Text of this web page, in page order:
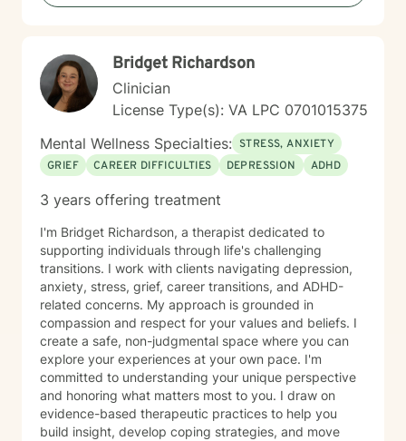
Bridget Richardson
Clinician
License Type(s): VA LPC 0701015375
Mental Wellness Specialties: STRESS, ANXIETY
GRIEF
CAREER DIFFICULTIES DEPRESSION ADHD
3 years offering treatment
I'm Bridget Richardson, a therapist dedicated to
supporting individuals through life's challenging
transitions. I work with clients navigating depression,
anxiety, stress, grief, career transitions, and ADHD-
related concerns. My approach is grounded in
compassion and respect for your values and beliefs. I
create a safe, non-judgmental space where you can
explore your experiences at your own pace. I'm
committed to understanding your unique perspective
and honoring what matters most to you. I draw on
evidence-based therapeutic practices to help you
build insight, develop coping strategies, and move